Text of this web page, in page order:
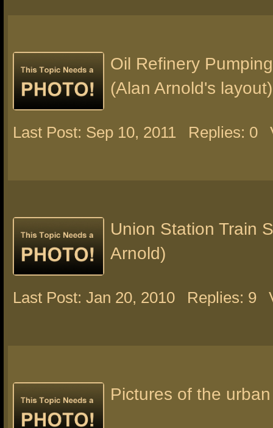
Oil Refinery
(Alan Arnold's layout)
Last Post: Sep 10, 2011 Replies: 0
Union Station Train
Arnold)
Last Post: Jan 20, 2010 Replies: 9
Pictures of the